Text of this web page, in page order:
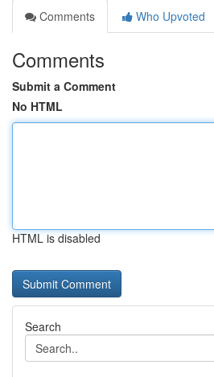
Comments
Who Upvoted
Comments
Submit a Comment
No HTML
HTML is disabled
Search